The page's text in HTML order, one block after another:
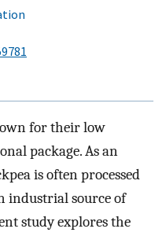
for their low
package. As an
is often processed
industrial source of
study explores the